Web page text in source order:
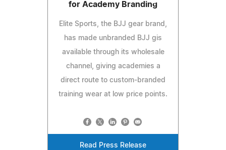
for Academy Branding
Elite Sports, the BJJ gear brand,
has made unbranded BJJ gis
available through its wholesale
channel, giving academies a
direct route to custom-branded
training wear at low price points.
Read Press Release